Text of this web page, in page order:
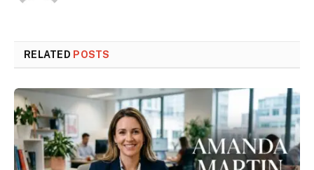
RELATED POSTS